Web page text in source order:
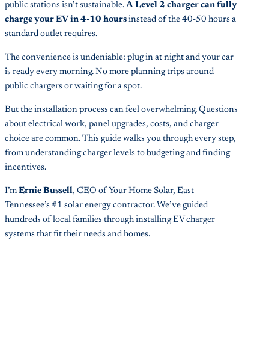
public stations isn’t sustainable. A Level 2 charger can fully
charge your EV in 4-10 hours instead of the 40-50 hours a
standard outlet requires.
The convenience is undeniable: plug in at night and your car
is ready every morning. No more planning trips around
public chargers or waiting for a spot.
But the installation process can feel overwhelming. Questions
about electrical work, panel upgrades, costs, and charger
choice are common. This guide walks you through every step,
from understanding charger levels to budgeting and finding
incentives.
I’mErnie Bussell, CEO of Your Home Solar, East
Tennessee’s #1 solar energy contractor. We’ve guided
hundreds of local families through installing EV charger
systems that fit their needs and homes.